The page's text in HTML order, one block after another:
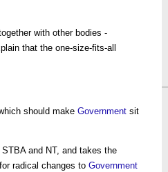
with other bodies -
that the one-size-fits-all
should make Government sit
and NT, and takes the
radical changes to Government